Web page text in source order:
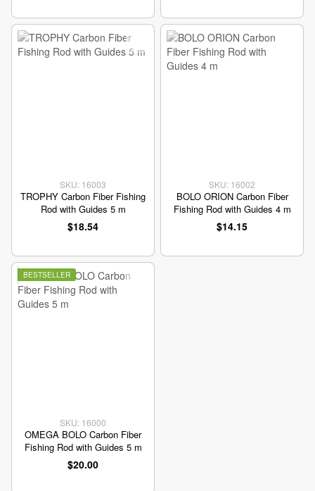
SKU: 16003
TROPHY Carbon Fiber Fishing
Rod with Guides 5 m
$18.54
SKU: 16002
BOLO ORION Carbon Fiber
Fishing Rod with Guides 4 m
$14.15
BESTSELLER
SKU: 16000
OMEGA BOLO Carbon Fiber
Fishing Rod with Guides 5 m
$20.00